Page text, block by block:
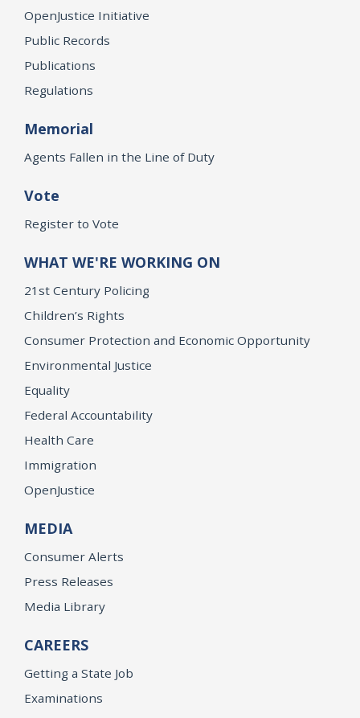
OpenJustice Initiative
Public Records
Publications
Regulations
Memorial
Agents Fallen in the Line of Duty
Vote
Register to Vote
WHAT WE'RE WORKING ON
21st Century Policing
Children’s Rights
Consumer Protection and Economic Opportunity
Environmental Justice
Equality
Federal Accountability
Health Care
Immigration
OpenJustice
MEDIA
Consumer Alerts
Press Releases
Media Library
CAREERS
Getting a State Job
Examinations